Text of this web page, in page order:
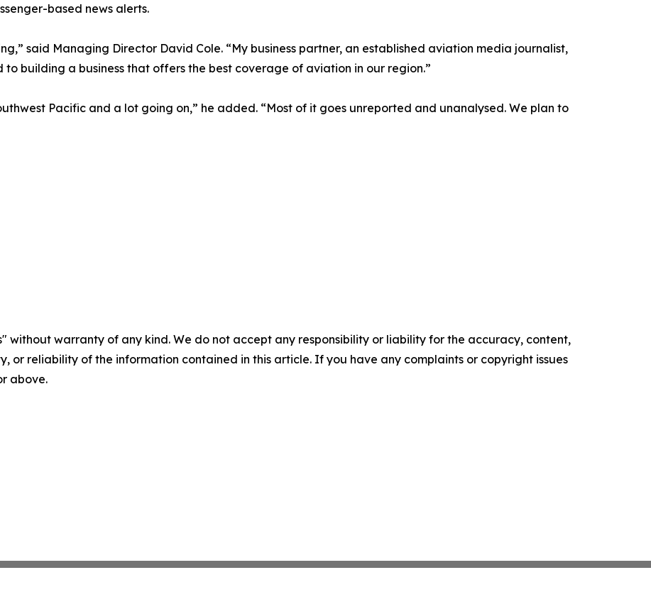
based news alerts.
said Managing Director David Cole. “My business partner, an established aviation media journalist,
building a business that offers the best coverage of aviation in our region.”
Pacific and a lot going on,” he added. “Most of it goes unreported and unanalysed. We plan to
without warranty of any kind. We do not accept any responsibility or liability for the accuracy, content,
or reliability of the information contained in this article. If you have any complaints or copyright issues
above.